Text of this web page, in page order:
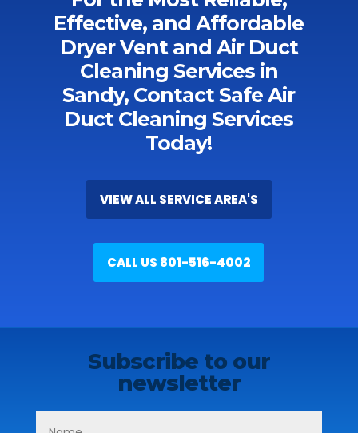
Effective, and Affordable
Dryer Vent and Air Duct
Cleaning Services in
Sandy, Contact Safe Air
Duct Cleaning Services
Today!
VIEW ALL SERVICE AREA'S
CALL US 801-516-4002
Subscribe to our
newsletter